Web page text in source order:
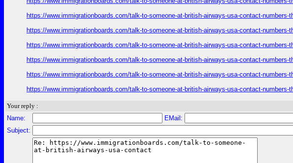
https://www.immigrationboards.com/talk-to-someone-at-british-airways-usa-contact-numbers-
https://www.immigrationboards.com/talk-to-someone-at-british-airways-usa-contact-numbers-
https://www.immigrationboards.com/talk-to-someone-at-british-airways-usa-contact-numbers-
https://www.immigrationboards.com/talk-to-someone-at-british-airways-usa-contact-numbers-
https://www.immigrationboards.com/talk-to-someone-at-british-airways-usa-contact-numbers-
https://www.immigrationboards.com/talk-to-someone-at-british-airways-usa-contact-numbers-
Your reply :
Name:
EMail:
Subject: